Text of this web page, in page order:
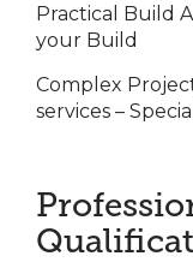
Practical Build
your Build
Complex
services –